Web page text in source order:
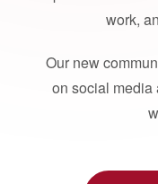
work,
Our new
on social media